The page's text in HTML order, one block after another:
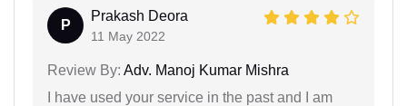
P
Prakash Deora
11 May 2022
Review By: Adv. Manoj Kumar Mishra
I have used your service in the past and I am